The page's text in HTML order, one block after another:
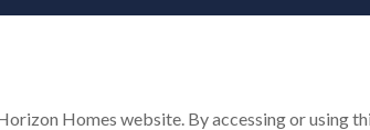
Homes website. By accessing or using